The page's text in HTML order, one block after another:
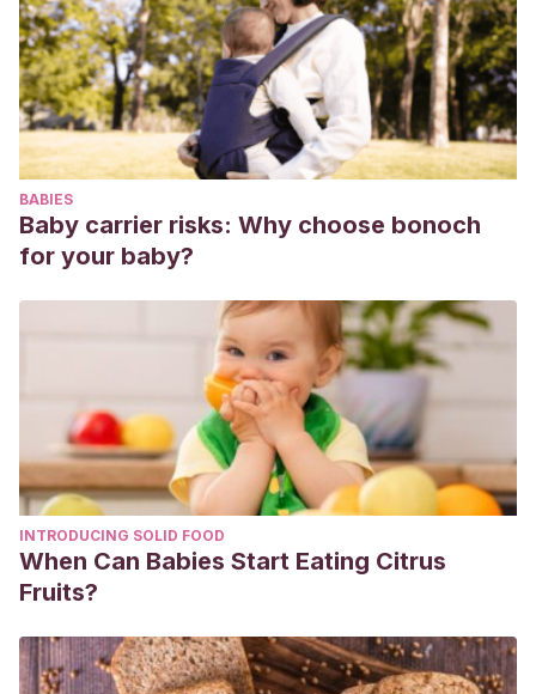
5930.61.11.687. PMID: 15605462.
Rana S, Lemoine E, Granger JP, Karumanchi SA.
Preeclampsia: Pathophysiology, Challenges, and
Perspectives. Circ Res. 2019 Mar 29;124(7):1094-1112. doi:
10.1161/CIRCRESAHA.118.313276. Erratum in: Circ Res. 2020
Jan 3;126(1):e8. PMID: 30920918.
Afshar A, Tabrizi A. Pregnancy-related Hand and Wrist
Problems. Arch Bone Jt Surg. 2021 May;9(3):345-349. doi:
10.22038/abjs.2020.50995.2531. PMID: 34239963; PMCID:
Danielewicz H, Myszczyszyn G, Dębińska A, Myszkal A,
Boznański A, Hirnle L. Dieta durante el embarazo: más que
comida.Eur J Pediatra. 2017;176(12):1573-
1579. doi:10.1007/s00431-017-3026-5
BABIES
Baby carrier risks: Why choose bonoch
for your baby?
INTRODUCING SOLID FOOD
When Can Babies Start Eating Citrus
Fruits?